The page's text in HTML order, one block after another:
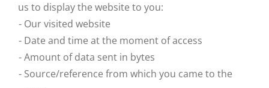
us to display the website to you:
Our visited website
Date and time at the moment of access
Amount of data sent in bytes
Source/reference from which you came to the